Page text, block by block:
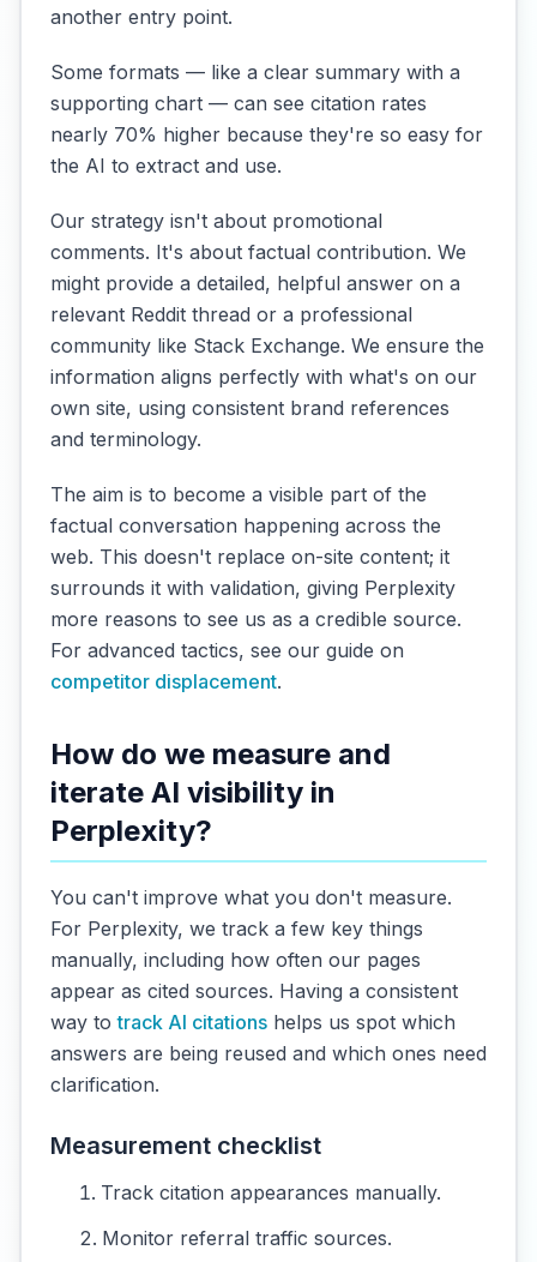
another entry point.
Some formats — like a clear summary with a
supporting chart — can see citation rates
nearly 70% higher because they're so easy for
the AI to extract and use.
Our strategy isn't about promotional
comments. It's about factual contribution. We
might provide a detailed, helpful answer on a
relevant Reddit thread or a professional
community like Stack Exchange. We ensure the
information aligns perfectly with what's on our
own site, using consistent brand references
and terminology.
The aim is to become a visible part of the
factual conversation happening across the
web. This doesn't replace on-site content; it
surrounds it with validation, giving Perplexity
more reasons to see us as a credible source.
For advanced tactics, see our guide on
competitor displacement.
How do we measure and
iterate AI visibility in
Perplexity?
You can't improve what you don't measure.
For Perplexity, we track a few key things
manually, including how often our pages
appear as cited sources. Having a consistent
way totrack AI citations helps us spot which
answers are being reused and which ones need
clarification.
Measurement checklist
Track citation appearances manually.
Monitor referral traffic sources.